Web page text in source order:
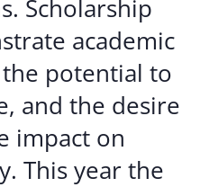
Scholarship
academic
potential to
and the desire
impact on
This year the